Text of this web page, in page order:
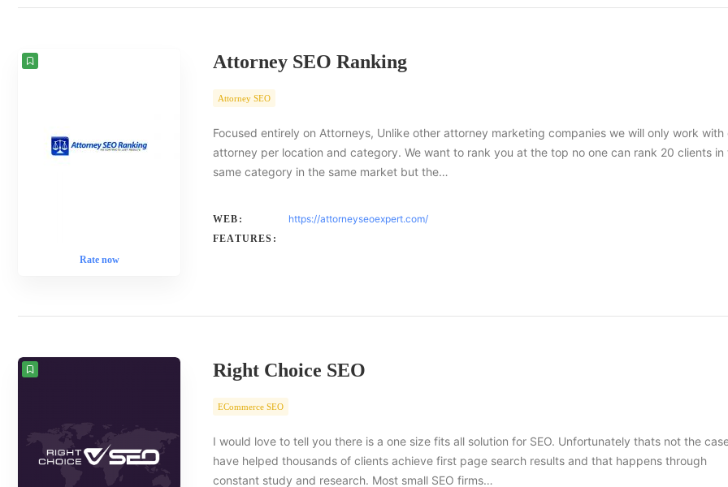
Rate now
Attorney SEO Ranking
Attorney SEO
Focused entirely on Attorneys, Unlike other attorney marketing companies we will only work with
attorney per location and category. We want to rank you at the top no one can rank 20 clients in
same category in the same market but the…
WEB: https://attorneyseoexpert.com/
FEATURES:
Right Choice SEO
ECommerce SEO
I would love to tell you there is a one size fits all solution for SEO. Unfortunately thats not the
have helped thousands of clients achieve first page search results and that happens through
constant study and research. Most small SEO firms…